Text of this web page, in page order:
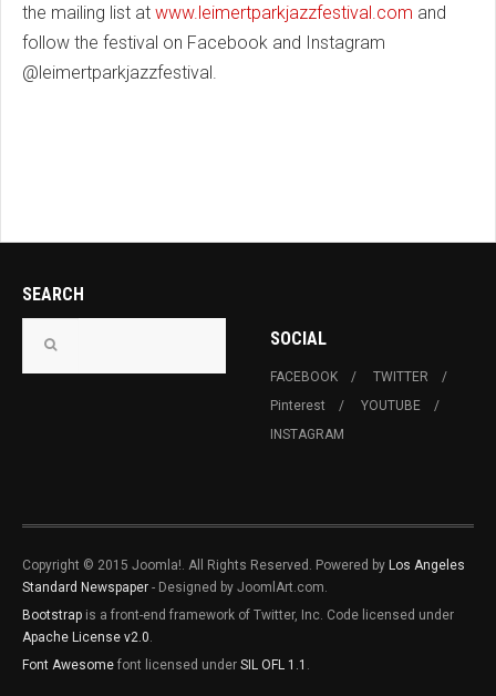
the mailing list at www.leimertparkjazzfestival.com and
follow the festival on Facebook and Instagram
@leimertparkjazzfestival.
SEARCH
SOCIAL
FACEBOOK
TWITTER
Pinterest
YOUTUBE
INSTAGRAM
Copyright © 2015 Joomla!. All Rights Reserved. Powered by Los Angeles
Standard Newspaper - Designed by JoomlArt.com.
Bootstrap is a front-end framework of Twitter, Inc. Code licensed under
Apache License v2.0.
Font Awesome font licensed under SIL OFL 1.1 .